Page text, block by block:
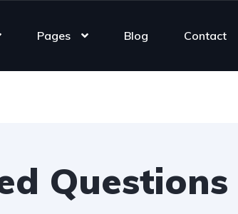
Pages Blog Contact
Questions